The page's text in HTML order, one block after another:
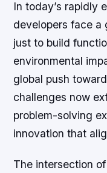
In today’s rapidly
developers face
just to build
environmental
global push
challenges now
problem-solving
innovation that
The intersection